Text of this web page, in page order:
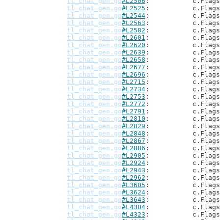
tl_chat_gen.go#L2525
:
tl_chat_gen.go#L2544
:
tl_chat_gen.go#L2563
:
tl_chat_gen.go#L2582
:
tl_chat_gen.go#L2601
:
tl_chat_gen.go#L2620
:
tl_chat_gen.go#L2639
:
tl_chat_gen.go#L2658
:
tl_chat_gen.go#L2677
:
tl_chat_gen.go#L2696
:
tl_chat_gen.go#L2715
:
tl_chat_gen.go#L2734
:
tl_chat_gen.go#L2753
:
tl_chat_gen.go#L2772
:
tl_chat_gen.go#L2791
:
tl_chat_gen.go#L2810
:
tl_chat_gen.go#L2829
:
tl_chat_gen.go#L2848
:
tl_chat_gen.go#L2867
:
tl_chat_gen.go#L2886
:
tl_chat_gen.go#L2905
:
tl_chat_gen.go#L2924
:
tl_chat_gen.go#L2943
:
tl_chat_gen.go#L2962
:
tl_chat_gen.go#L3605
:
tl_chat_gen.go#L3624
:
tl_chat_gen.go#L3643
:
tl_chat_gen.go#L4304
:
tl_chat_gen.go#L4323
: